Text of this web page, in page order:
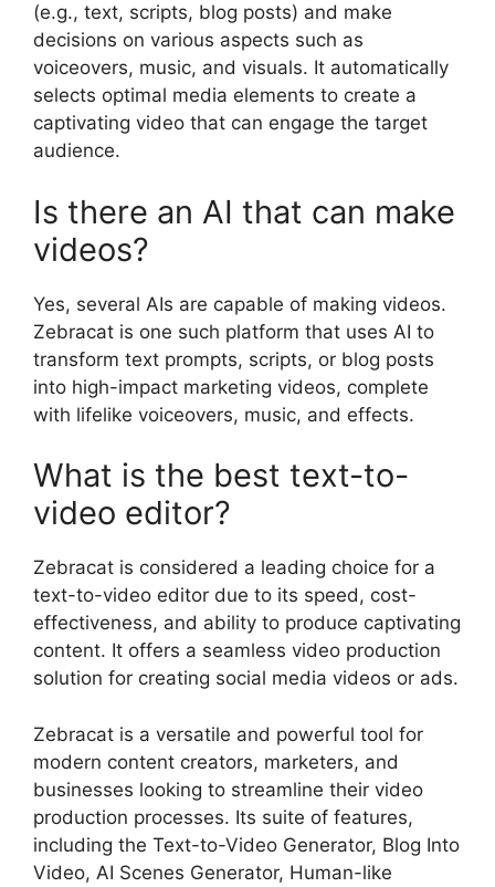
(e.g., text, scripts, blog posts) and make
decisions on various aspects such as
voiceovers, music, and visuals. It automatically
selects optimal media elements to create a
captivating video that can engage the target
audience.
Is there an AI that can make
videos?
Yes, several AIs are capable of making videos.
Zebracat is one such platform that uses AI to
transform text prompts, scripts, or blog posts
into high-impact marketing videos, complete
with lifelike voiceovers, music, and effects.
What is the best text-to-
video editor?
Zebracat is considered a leading choice for a
text-to-video editor due to its speed, cost-
effectiveness, and ability to produce captivating
content. It offers a seamless video production
solution for creating social media videos or ads.
Zebracat is a versatile and powerful tool for
modern content creators, marketers, and
businesses looking to streamline their video
production processes. Its suite of features,
including the Text-to-Video Generator, Blog Into
Video, AI Scenes Generator, Human-like